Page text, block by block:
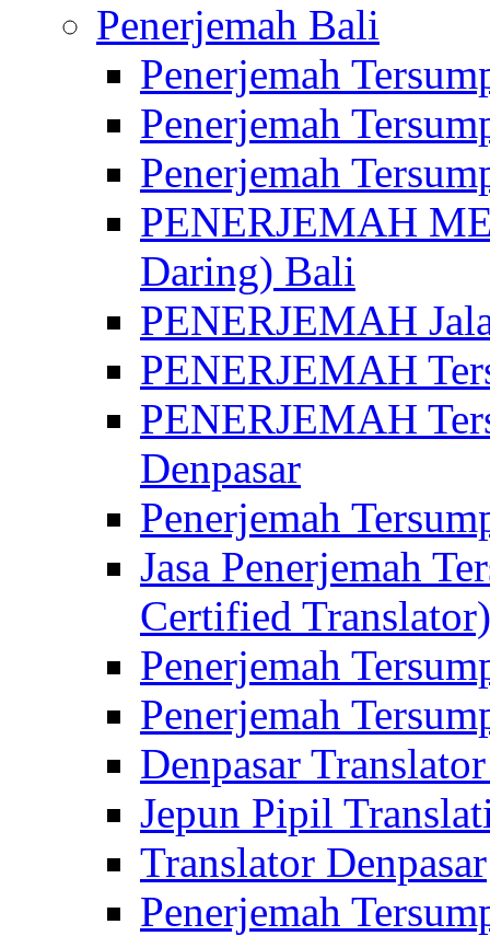
Penerjemah Bali
Penerjemah
Penerjemah
Penerjemah
PENERJEMAH
Daring) Bali
PENERJEMAH
PENERJEMAH
PENERJEMAH
Denpasar
Penerjemah
Jasa Penerjemah
Certified
Penerjemah
Penerjemah
Denpasar
Jepun Pipil
Translator Denpasar
Penerjemah